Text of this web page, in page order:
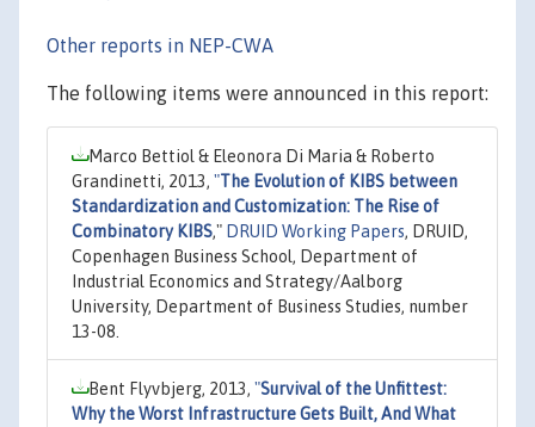
Other reports in NEP-CWA
The following items were announced in this report:
Marco Bettiol & Eleonora Di Maria & Roberto
Grandinetti, 2013, "The Evolution of KIBS between
Standardization and Customization: The Rise of
Combinatory KIBS," DRUID Working Papers, DRUID,
Copenhagen Business School, Department of
Industrial Economics and Strategy/Aalborg
University, Department of Business Studies, number
13-08.
Bent Flyvbjerg, 2013, "Survival of the Unfittest:
Why the Worst Infrastructure Gets Built, And What